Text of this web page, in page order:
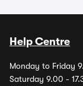
Help Centre
Monday to Friday
Saturday 9.00 -